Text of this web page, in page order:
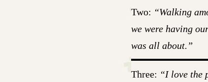
Two: “Walking
we were having
was all about.”
Three: “I love the